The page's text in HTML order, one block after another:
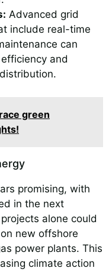
Advanced grid
include real-time
can
and
green
promising, with
in the next
alone could
new offshore
power plants. This
climate action